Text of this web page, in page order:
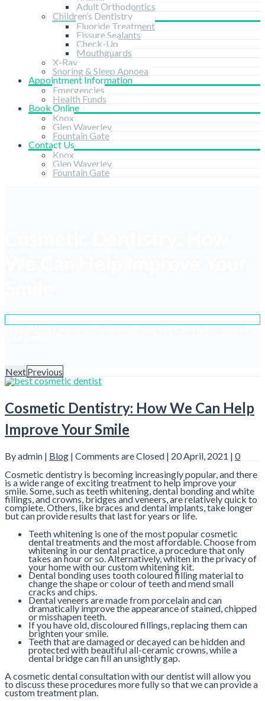
Adult Orthodontics
Children’s Dentistry
Fluoride Treatment
Fissure Sealants
Check-Up
Mouthguards
X-Ray
Snoring & Sleep Apnoea
Appointment Information
Emergencies
Health Funds
Book Online
Knox
Glen Waverley
Fountain Gate
Contact Us
Knox
Glen Waverley
Fountain Gate
HomeBlogCosmetic Dentistry: How We Can Help Improve
NextPrevious
Cosmetic Dentistry: How We Can Help
Improve Your Smile
By admin | Blog | Comments are Closed | 20 April, 2021 | 0
Cosmetic dentistry is becoming increasingly popular, and there
is a wide range of exciting treatment to help improve your
smile. Some, such as teeth whitening, dental bonding and white
fillings, and crowns, bridges and veneers, are relatively quick to
complete. Others, like braces and dental implants, take longer
but can provide results that last for years or life.
Teeth whitening is one of the most popular cosmetic
dental treatments and the most affordable. Choose from
whitening in our dental practice, a procedure that only
takes an hour or so. Alternatively, whiten in the privacy of
your home with our custom whitening kit.
Dental bonding uses tooth coloured filling material to
change the shape or colour of teeth and mend small
cracks and chips.
Dental veneers are made from porcelain and can
dramatically improve the appearance of stained, chipped
or misshapen teeth.
If you have old, discoloured fillings, replacing them can
brighten your smile.
Teeth that are damaged or decayed can be hidden and
protected with beautiful all-ceramic crowns, while a
dental bridge can fill an unsightly gap.
A cosmetic dental consultation with our dentist will allow you
to discuss these procedures more fully so that we can provide a
custom treatment plan.